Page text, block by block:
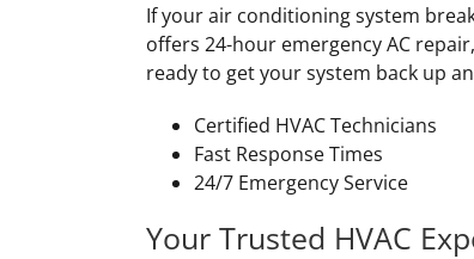
If your air conditioning system
offers 24-hour emergency AC
ready to get your system back up
Certified HVAC Technicians
Fast Response Times
24/7 Emergency Service
Your Trusted HVAC